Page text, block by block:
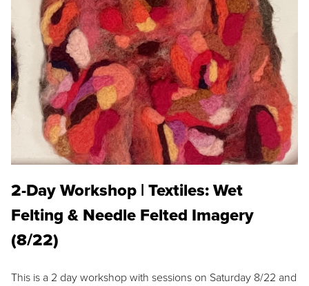
2-Day Workshop | Textiles: Wet
Felting & Needle Felted Imagery
(8/22)
This is a 2 day workshop with sessions on Saturday 8/22 and